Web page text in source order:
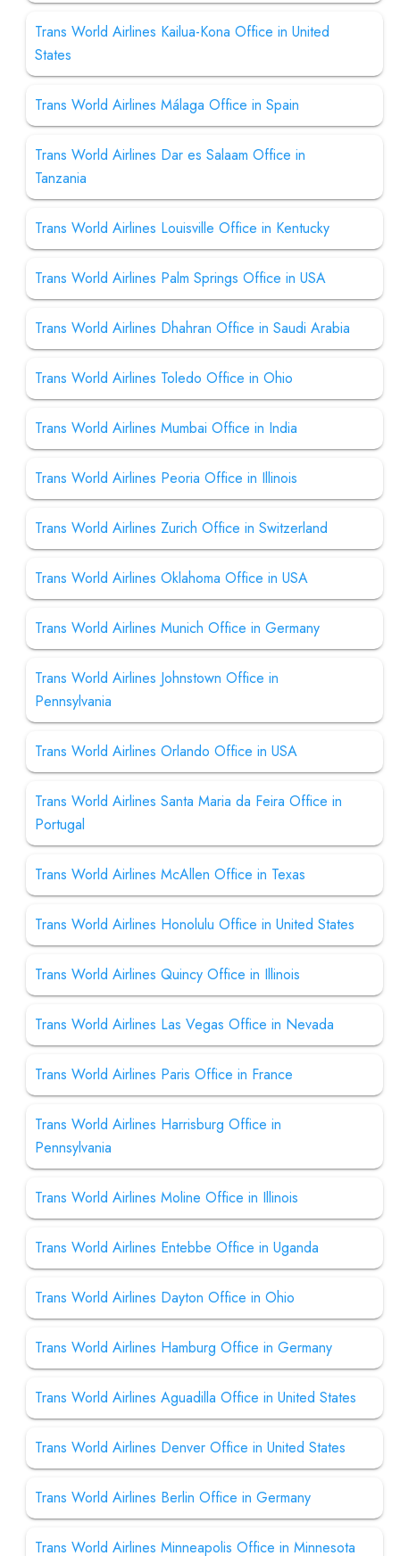
Trans World Airlines Kailua-Kona Office in United
States
Trans World Airlines Málaga Office in Spain
Trans World Airlines Dar es Salaam Office in
Tanzania
Trans World Airlines Louisville Office in Kentucky
Trans World Airlines Palm Springs Office in USA
Trans World Airlines Dhahran Office in Saudi Arabia
Trans World Airlines Toledo Office in Ohio
Trans World Airlines Mumbai Office in India
Trans World Airlines Peoria Office in Illinois
Trans World Airlines Zurich Office in Switzerland
Trans World Airlines Oklahoma Office in USA
Trans World Airlines Munich Office in Germany
Trans World Airlines Johnstown Office in
Pennsylvania
Trans World Airlines Orlando Office in USA
Trans World Airlines Santa Maria da Feira Office in
Portugal
Trans World Airlines McAllen Office in Texas
Trans World Airlines Honolulu Office in United States
Trans World Airlines Quincy Office in Illinois
Trans World Airlines Las Vegas Office in Nevada
Trans World Airlines Paris Office in France
Trans World Airlines Harrisburg Office in
Pennsylvania
Trans World Airlines Moline Office in Illinois
Trans World Airlines Entebbe Office in Uganda
Trans World Airlines Dayton Office in Ohio
Trans World Airlines Hamburg Office in Germany
Trans World Airlines Aguadilla Office in United States
Trans World Airlines Denver Office in United States
Trans World Airlines Berlin Office in Germany
Trans World Airlines Minneapolis Office in Minnesota